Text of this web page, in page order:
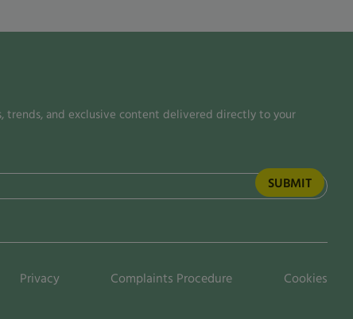
trends, and exclusive content delivered directly to your
Privacy Complaints Procedure Cookies